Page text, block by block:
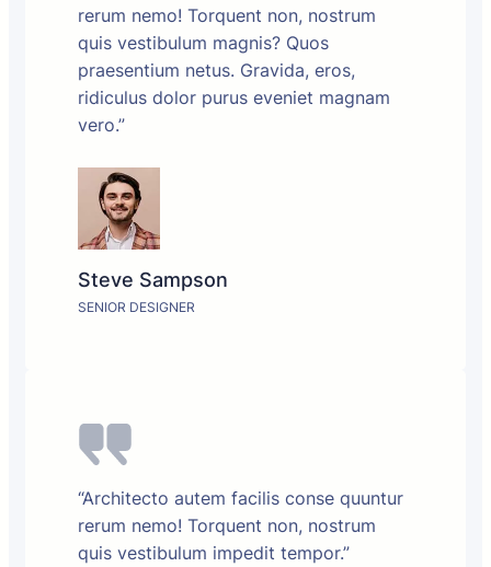
rerum nemo! Torquent non, nostrum
quis vestibulum magnis? Quos
praesentium netus. Gravida, eros,
ridiculus dolor purus eveniet magnam
vero.”
Steve Sampson
SENIOR DESIGNER
“Architecto autem facilis conse quuntur
rerum nemo! Torquent non, nostrum
quis vestibulum impedit tempor.”